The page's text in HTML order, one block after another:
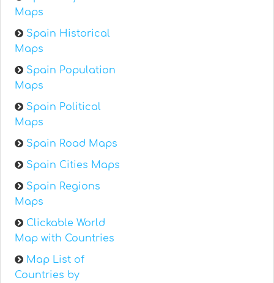
Maps
Spain Historical
Maps
Spain Population
Maps
Spain Political
Maps
Spain Road Maps
Spain Cities Maps
Spain Regions
Maps
Clickable World
Map with Countries
Map List of
Countries by